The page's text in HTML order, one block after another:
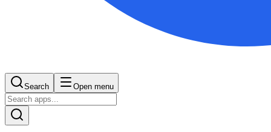
Search Open menu